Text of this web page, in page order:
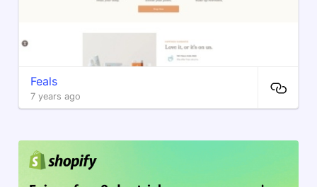
Feals
7 years ago